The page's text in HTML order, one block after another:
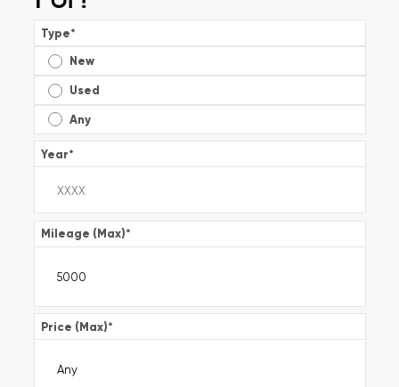
Type*
New
Used
Any
Year*
Mileage (Max)*
Price (Max)*